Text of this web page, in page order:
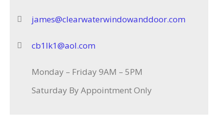
james@clearwaterwindowanddoor.com
cb1lk1@aol.com
Monday – Friday 9AM – 5PM
Saturday By Appointment Only